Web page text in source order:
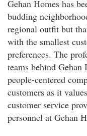
Gehan Homes has
budding
regional outfit but
with the smallest
preferences. The
teams behind Gehan
people-centered
customers as it
customer service
personnel at Gehan